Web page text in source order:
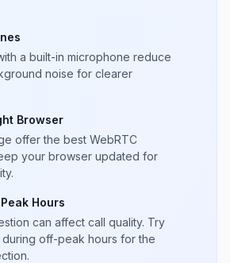
a built-in microphone reduce
noise for clearer
Browser
offer the best WebRTC
your browser updated for
Hours
can affect call quality. Try
during off-peak hours for the